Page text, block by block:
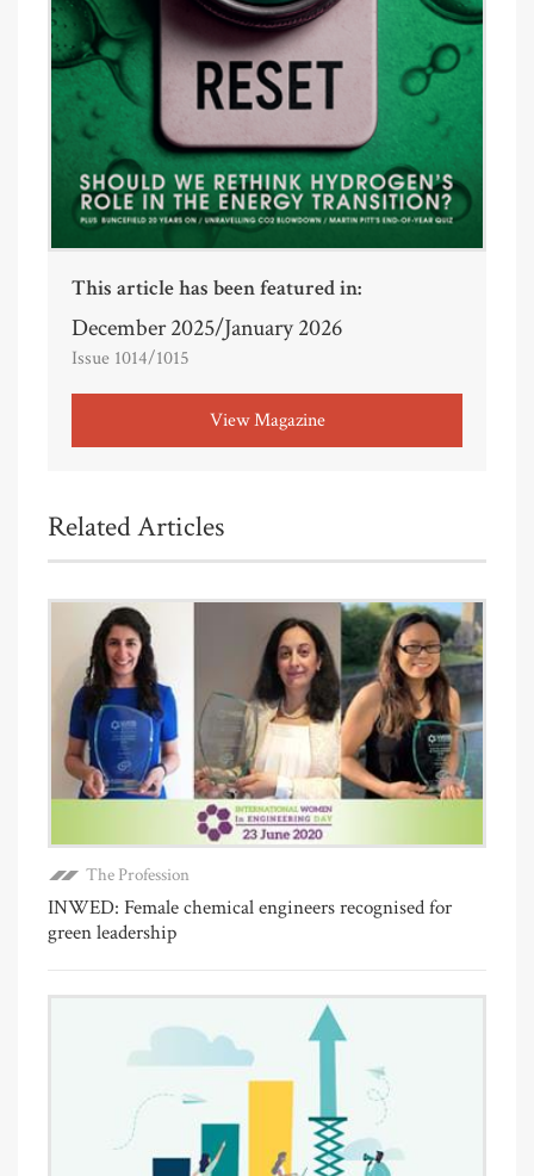
This article has been featured in:
December 2025/January 2026
Issue 1014/1015
View Magazine
Related Articles
The Profession
INWED: Female chemical engineers recognised for
green leadership